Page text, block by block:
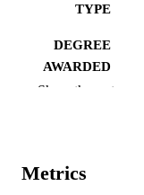
TYPE
DEGREE
AWARDED
Show the rest
Metrics